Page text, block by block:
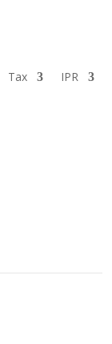
Tax IPR